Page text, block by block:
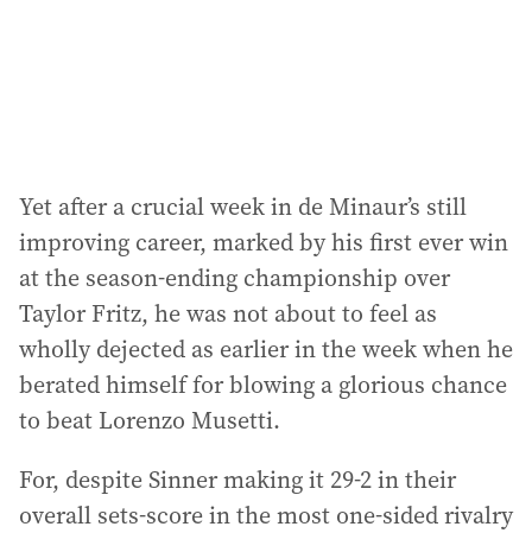
Yet after a crucial week in de Minaur’s still
improving career, marked by his first ever win
at the season-ending championship over
Taylor Fritz, he was not about to feel as
wholly dejected as earlier in the week when he
berated himself for blowing a glorious chance
to beat Lorenzo Musetti.
For, despite Sinner making it 29-2 in their
overall sets-score in the most one-sided rivalry